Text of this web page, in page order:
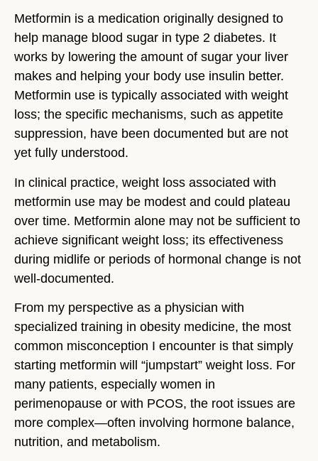
Metformin is a medication originally designed to
help manage blood sugar in type 2 diabetes. It
works by lowering the amount of sugar your liver
makes and helping your body use insulin better.
Metformin use is typically associated with weight
loss; the specific mechanisms, such as appetite
suppression, have been documented but are not
yet fully understood.
In clinical practice, weight loss associated with
metformin use may be modest and could plateau
over time. Metformin alone may not be sufficient to
achieve significant weight loss; its effectiveness
during midlife or periods of hormonal change is not
well-documented.
From my perspective as a physician with
specialized training in obesity medicine, the most
common misconception I encounter is that simply
starting metformin will “jumpstart” weight loss. For
many patients, especially women in
perimenopause or with PCOS, the root issues are
more complex—often involving hormone balance,
nutrition, and metabolism.